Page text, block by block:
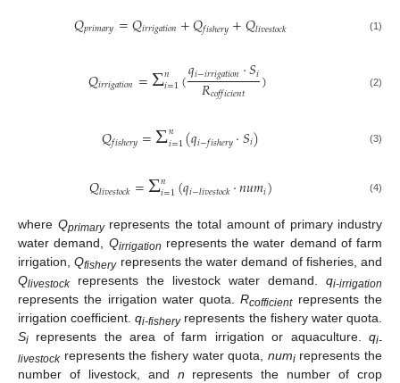
𝑄𝑝𝑟𝑖𝑚𝑎𝑟𝑦=𝑄𝑖𝑟𝑟𝑖𝑔𝑎𝑡𝑖𝑜𝑛+𝑄𝑓𝑖𝑠ℎ𝑒𝑟𝑦+𝑄𝑙𝑖𝑣𝑒𝑠𝑡𝑜𝑐𝑘 (1)
𝑄𝑖𝑟𝑟𝑖𝑔𝑎𝑡𝑖𝑜𝑛=Σ𝑛
𝑖=1(𝑞𝑖−𝑖𝑟𝑟𝑖𝑔𝑎𝑡𝑖𝑜𝑛·𝑆𝑖
𝑅𝑐𝑜𝑓𝑓𝑖𝑐𝑖𝑒𝑛𝑡 ) (2)
𝑄𝑓𝑖𝑠ℎ𝑒𝑟𝑦=Σ𝑛
𝑖=1(𝑞𝑖−𝑓𝑖𝑠ℎ𝑒𝑟𝑦·𝑆𝑖) (3)
𝑄𝑙𝑖𝑣𝑒𝑠𝑡𝑜𝑐𝑘=Σ𝑛
𝑖=1(𝑞𝑖−𝑙𝑖𝑣𝑒𝑠𝑡𝑜𝑐𝑘·𝑛𝑢𝑚𝑖) (4)
where Qprimaryrepresents the total amount of primary industry
water demand, Qirrigation represents the water demand of farm
irrigation,Qfisheryrepresents the water demand of fisheries, and
Qlivestockrepresents the livestock water demand. qi-irrigation
represents the irrigation water quota.Rcofficientrepresents the
irrigation coefficient.qi-fisheryrepresents the fishery water quota.
Si represents the area of farm irrigation or aquaculture. qi-
livestockrepresents the fishery water quota, numirepresents the
number of livestock, and n represents the number of crop